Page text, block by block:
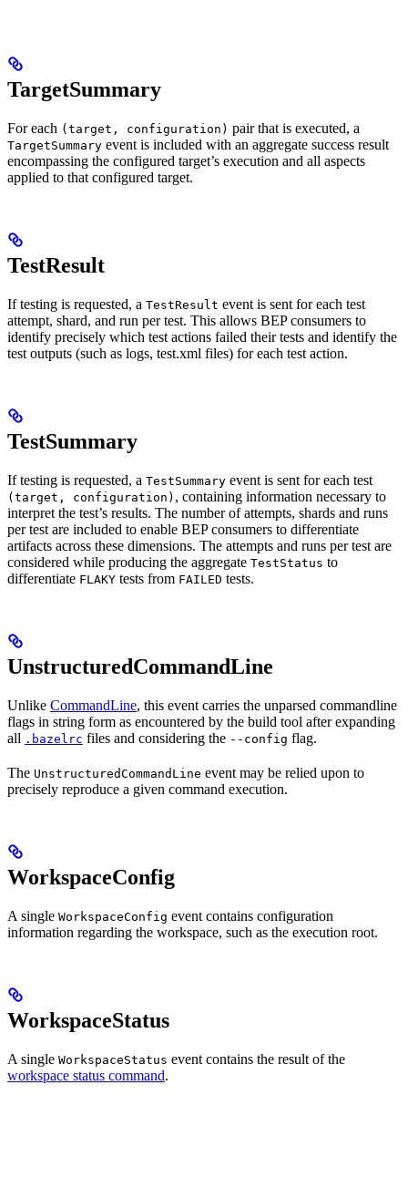
TargetSummary
For each (target, configuration) pair that is executed, a
TargetSummary event is included with an aggregate success result
encompassing the configured target’s execution and all aspects
applied to that configured target.
TestResult
If testing is requested, a TestResult event is sent for each test
attempt, shard, and run per test. This allows BEP consumers to
identify precisely which test actions failed their tests and identify the
test outputs (such as logs, test.xml files) for each test action.
TestSummary
If testing is requested, a TestSummary event is sent for each test
(target, configuration) , containing information necessary to
interpret the test’s results. The number of attempts, shards and runs
per test are included to enable BEP consumers to differentiate
artifacts across these dimensions. The attempts and runs per test are
considered while producing the aggregate TestStatus to
differentiate FLAKY tests from FAILED tests.
UnstructuredCommandLine
Unlike CommandLine, this event carries the unparsed commandline
flags in string form as encountered by the build tool after expanding
all .bazelrc files and considering the --config flag.
The UnstructuredCommandLine event may be relied upon to
precisely reproduce a given command execution.
WorkspaceConfig
A single WorkspaceConfig event contains configuration
information regarding the workspace, such as the execution root.
WorkspaceStatus
A single WorkspaceStatus event contains the result of the
workspace status command.